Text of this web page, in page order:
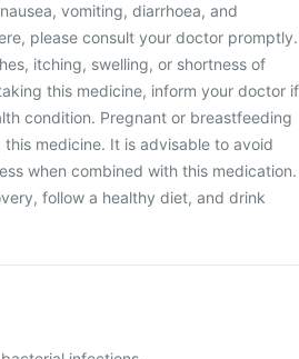
vomiting, diarrhoea, and
please consult your doctor promptly.
itching, swelling, or shortness of
this medicine, inform your doctor if
condition. Pregnant or breastfeeding
medicine. It is advisable to avoid
when combined with this medication.
follow a healthy diet, and drink